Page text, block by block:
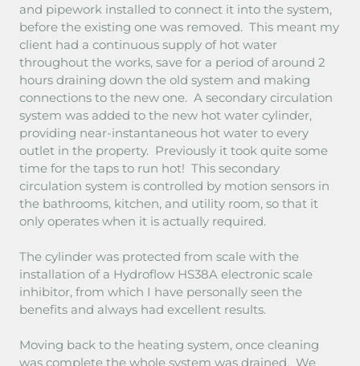
and pipework installed to connect it into the system,
before the existing one was removed. This meant my
client had a continuous supply of hot water
throughout the works, save for a period of around 2
hours draining down the old system and making
connections to the new one. A secondary circulation
system was added to the new hot water cylinder,
providing near-instantaneous hot water to every
outlet in the property. Previously it took quite some
time for the taps to run hot! This secondary
circulation system is controlled by motion sensors in
the bathrooms, kitchen, and utility room, so that it
only operates when it is actually required.
The cylinder was protected from scale with the
installation of a Hydroflow HS38A electronic scale
inhibitor, from which I have personally seen the
benefits and always had excellent results.
Moving back to the heating system, once cleaning
was complete the whole system was drained. We